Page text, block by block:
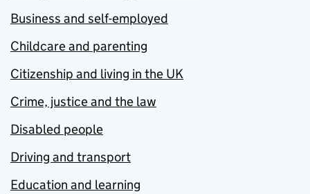
Business and self-employed
Childcare and parenting
Citizenship and living in the UK
Crime, justice and the law
Disabled people
Driving and transport
Education and learning